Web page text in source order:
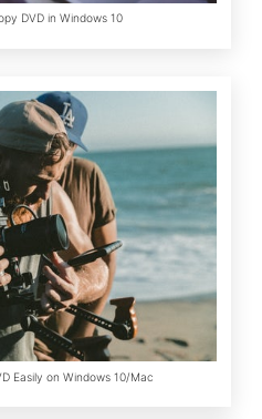
DVD in Windows 10
Easily on Windows 10/Mac